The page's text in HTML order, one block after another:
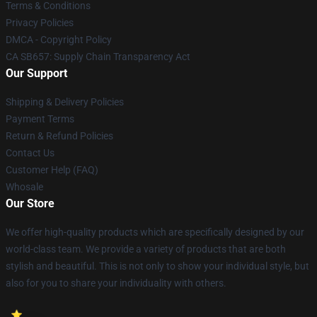
Terms & Conditions
Privacy Policies
DMCA - Copyright Policy
CA SB657: Supply Chain Transparency Act
Our Support
Shipping & Delivery Policies
Payment Terms
Return & Refund Policies
Contact Us
Customer Help (FAQ)
Whosale
Our Store
We offer high-quality products which are specifically designed by our
world-class team. We provide a variety of products that are both
stylish and beautiful. This is not only to show your individual style, but
also for you to share your individuality with others.